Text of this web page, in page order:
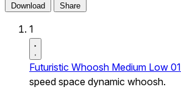
Download Share
1
Futuristic Whoosh Medium Low 01
speed space dynamic whoosh.